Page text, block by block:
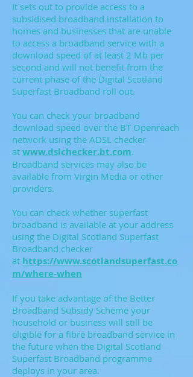
It sets out to provide access to a
subsidised broadband installation to
homes and businesses that are unable
to access a broadband service with a
download speed of at least 2 Mb per
second and will not benefit from the
current phase of the Digital Scotland
Superfast Broadband roll out.
You can check your broadband
download speed over the BT Openreach
network using the ADSL checker
at www.dslchecker.bt.com.
Broadband services may also be
available from Virgin Media or other
providers.
You can check whether superfast
broadband is available at your address
using the Digital Scotland Superfast
Broadband checker
at https://www.scotlandsuperfast.co
m/where-when
If you take advantage of the Better
Broadband Subsidy Scheme your
household or business will still be
eligible for a fibre broadband service in
the future when the Digital Scotland
Superfast Broadband programme
deploys in your area.